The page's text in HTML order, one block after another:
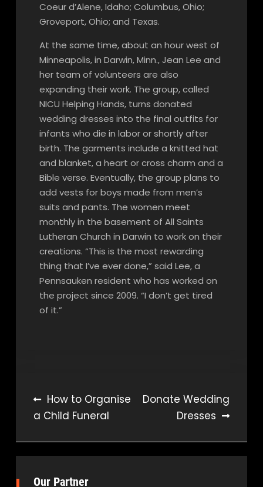
Coeur d’Alene, Idaho; Columbus, Ohio;
Groveport, Ohio; and Texas.
At the same time, about an hour west of
Minneapolis, in Darwin, Minn., Jean Lee and
her team of volunteers are also
expanding their work. The group, called
NICU Helping Hands, turns donated
wedding dresses into the final outfits for
infants who die in labor or shortly after
birth. The garments include a knitted hat
and blanket, a heart or cross charm and a
Bible verse. Eventually, the group plans to
add vests for boys made from men’s
suits and pants. The women meet
monthly in the basement of All Saints
Lutheran Church in Darwin to work on their
creations. “This is the most rewarding
thing that I’ve ever done,” said Lee, a
Pennsauken resident who has worked on
the project since 2009. “I don’t get tired
of it.”
Post
navigation
How to Organise
a Child Funeral
Donate Wedding
Dresses
Our Partner